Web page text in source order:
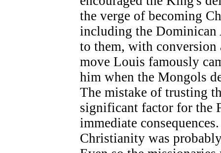
the verge of becoming
including the Dominican
to them, with
move Louis famously
him when the Mongols
The mistake of trusting
significant factor for the
immediate
Christianity was